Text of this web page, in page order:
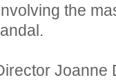
the
Joanne